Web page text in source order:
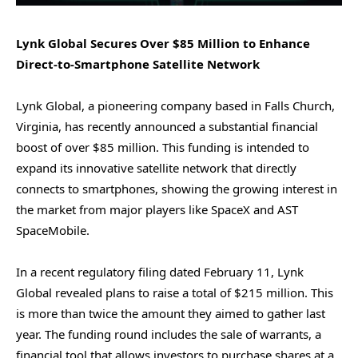
Lynk Global Secures Over $85 Million to Enhance
Direct-to-Smartphone Satellite Network
Lynk Global, a pioneering company based in Falls Church,
Virginia, has recently announced a substantial financial
boost of over $85 million. This funding is intended to
expand its innovative satellite network that directly
connects to smartphones, showing the growing interest in
the market from major players like SpaceX and AST
SpaceMobile.
In a recent regulatory filing dated February 11, Lynk
Global revealed plans to raise a total of $215 million. This
is more than twice the amount they aimed to gather last
year. The funding round includes the sale of warrants, a